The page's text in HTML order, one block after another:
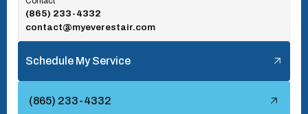
(865) 233-4332
contact@myeverestair.com
Schedule My Service
(865) 233-4332